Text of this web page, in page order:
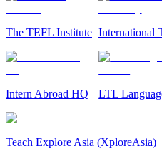
The TEFL Institute International
Intern Abroad HQ LTL
Teach Explore Asia (XploreAsia)